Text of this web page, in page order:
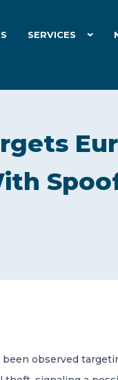
SERVICES
observed